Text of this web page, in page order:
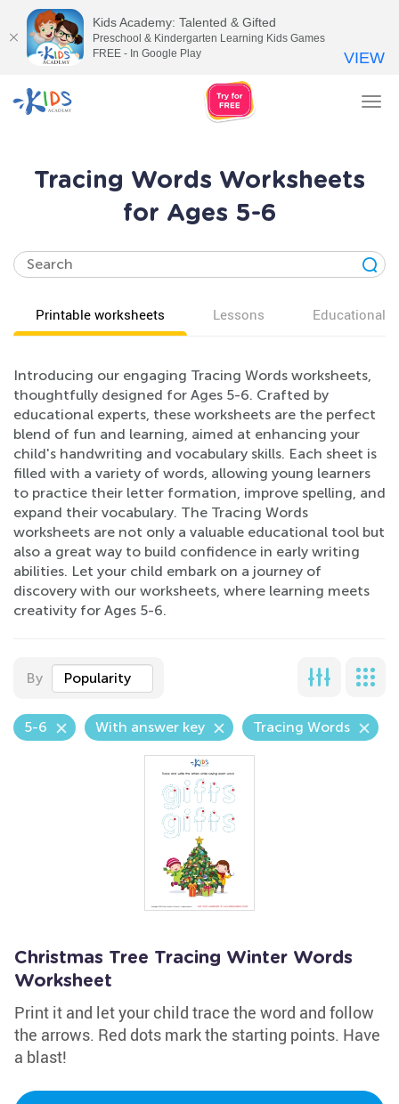
Tracing Words Worksheets
for Ages 5-6
Printable worksheets Lessons Educational
Introducing our engaging Tracing Words worksheets,
thoughtfully designed for Ages 5-6. Crafted by
educational experts, these worksheets are the perfect
blend of fun and learning, aimed at enhancing your
child's handwriting and vocabulary skills. Each sheet is
filled with a variety of words, allowing young learners
to practice their letter formation, improve spelling, and
expand their vocabulary. The Tracing Words
worksheets are not only a valuable educational tool but
also a great way to build confidence in early writing
abilities. Let your child embark on a journey of
discovery with our worksheets, where learning meets
creativity for Ages 5-6.
By Popularity
5-6 With answer key Tracing Words
Christmas Tree Tracing Winter Words
Worksheet
Print it and let your child trace the word and follow
the arrows. Red dots mark the starting points. Have
a blast!
Kids Academy: Talented & Gifted
Preschool & Kindergarten Learning Kids Games
FREE - In Google Play
VIEW